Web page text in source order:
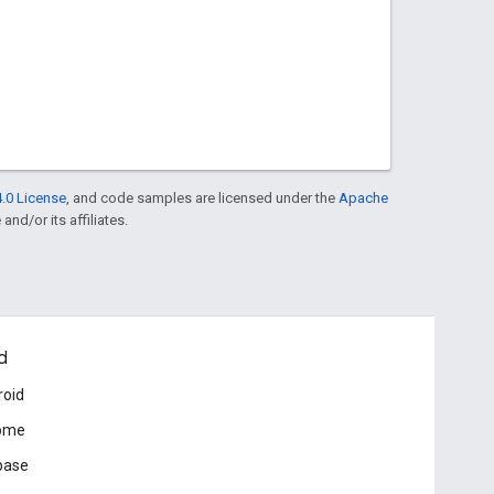
License , and code samples are licensed under the Apache
and/or its affiliates.